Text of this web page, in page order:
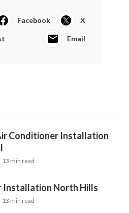
Facebook X
Email
Conditioner Installation
13 min read
Installation North Hills
13 min read